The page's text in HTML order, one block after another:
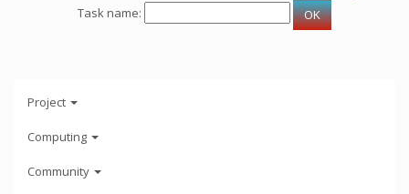
Task name:
Project
Computing
Community